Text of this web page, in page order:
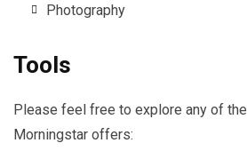
Photography
Tools
Please feel free to explore any of the
Morningstar offers: